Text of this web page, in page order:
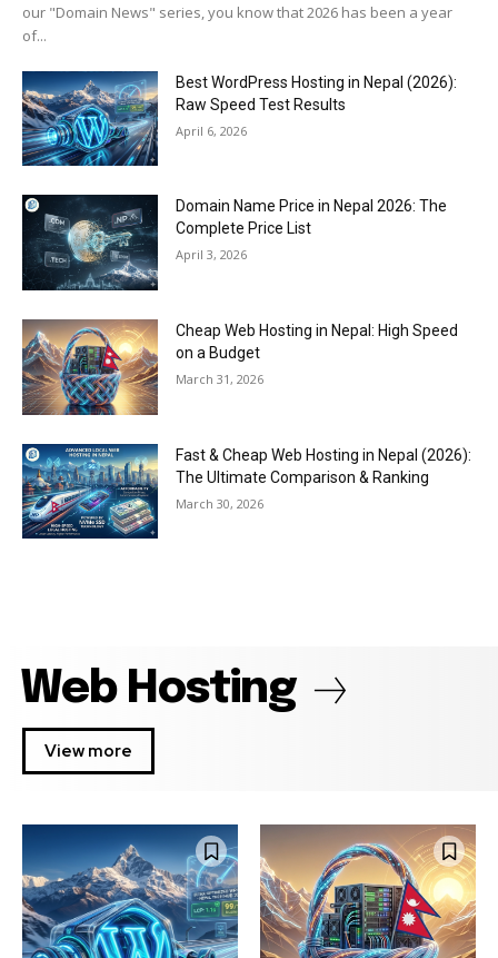
our "Domain News" series, you know that 2026 has been a year
of...
Best WordPress Hosting in Nepal (2026):
Raw Speed Test Results
April 6, 2026
Domain Name Price in Nepal 2026: The
Complete Price List
April 3, 2026
Cheap Web Hosting in Nepal: High Speed
on a Budget
March 31, 2026
Fast & Cheap Web Hosting in Nepal (2026):
The Ultimate Comparison & Ranking
March 30, 2026
Web Hosting
View more